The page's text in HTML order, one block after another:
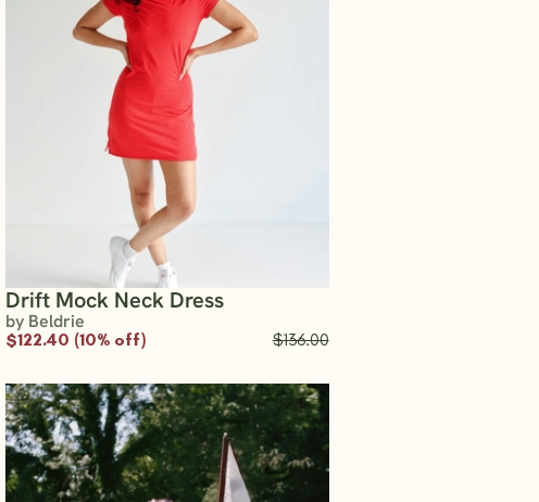
Drift Mock Neck Dress
by Beldrie
$122.40 (10% off) $136.00